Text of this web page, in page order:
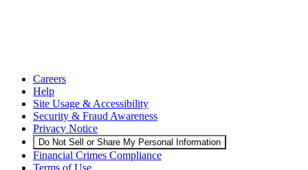
Careers
Help
Site Usage & Accessibility
Security & Fraud Awareness
Privacy Notice
Do Not Sell or Share My Personal Information
Financial Crimes Compliance
Terms of Use